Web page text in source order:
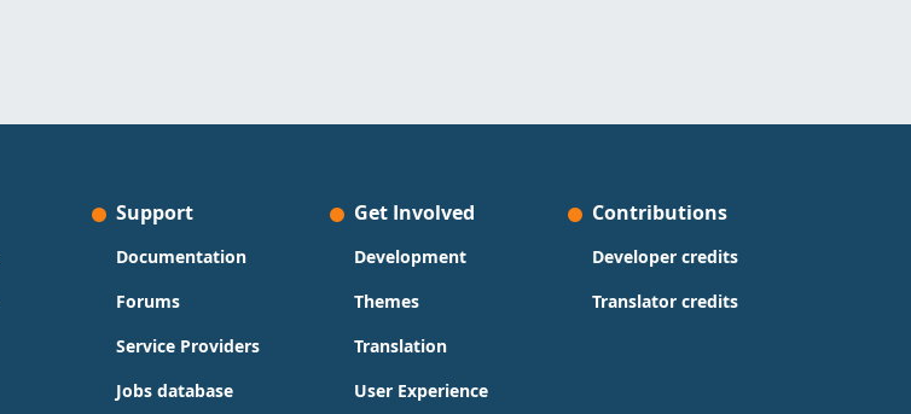
Support
Documentation
Forums
Service Providers
Jobs database
Get Involved
Development
Themes
Translation
User Experience
Contributions
Developer credits
Translator credits